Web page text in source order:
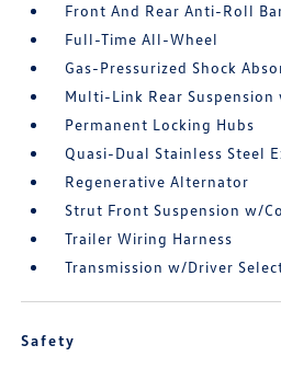
Front And Rear Anti-Roll
Full-Time All-Wheel
Gas-Pressurized Shock
Multi-Link Rear Suspension
Permanent Locking Hubs
Quasi-Dual Stainless Steel
Regenerative Alternator
Strut Front Suspension w/
Trailer Wiring Harness
Transmission w/Driver
Safety